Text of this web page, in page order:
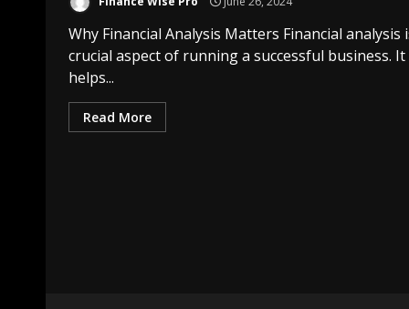
Why Financial Analysis Matters Financial analysis
crucial aspect of running a successful business. It
helps...
Read More